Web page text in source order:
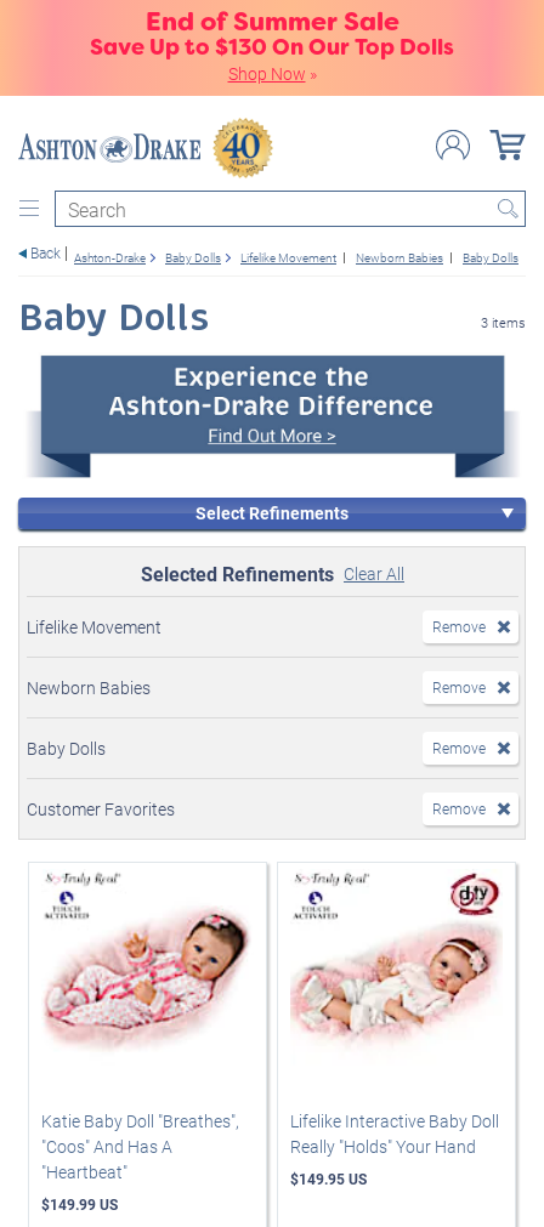
End of Summer Sale
Save Up to $130 On Our Top Dolls
Shop Now »
Search
Back Ashton-Drake Baby Dolls Lifelike Movement Newborn Babies Baby Dolls
Baby Dolls 3 items
Select Refinements
Selected Refinements Clear All
Lifelike Movement Remove
Newborn Babies Remove
Baby Dolls Remove
Customer Favorites Remove
Katie Baby Doll "Breathes",
"Coos" And Has A
"Heartbeat"
$149.99 US
Lifelike Interactive Baby Doll
Really "Holds" Your Hand
$149.95 US